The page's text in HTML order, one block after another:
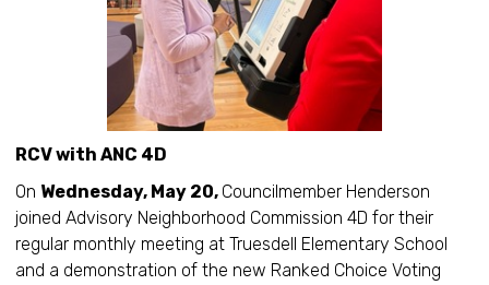
RCV with ANC 4D
On Wednesday, May 20, Councilmember Henderson
joined Advisory Neighborhood Commission 4D for their
regular monthly meeting at Truesdell Elementary School
and a demonstration of the new Ranked Choice Voting